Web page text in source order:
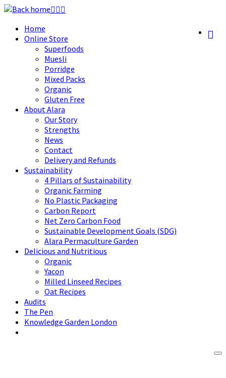
Skip
contentHome
Online Store
Superfoods
Muesli
Porridge
Mixed Packs
Organic
Gluten Free
About Alara
Our Story
Strengths
News
Contact
Delivery and Refunds
Sustainability
4 Pillars of Sustainability
Organic Farming
No Plastic Packaging
Carbon Report
Net Zero Carbon Food
Sustainable Development Goals (SDG)
Alara Permaculture Garden
Delicious and Nutritious
Organic
Yacon
Milled Linseed Recipes
Oat Recipes
Audits
The Pen
Knowledge Garden London